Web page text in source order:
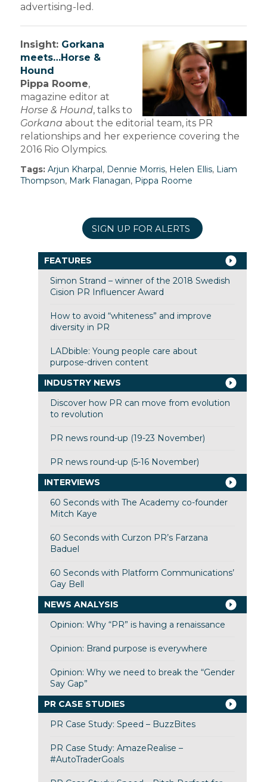
advertising-led.
Insight: Gorkana
meets…Horse &
Hound
Pippa Roome,
magazine editor at
Horse & Hound, talks to
Gorkana about the editorial team, its PR
relationships and her experience covering the
2016 Rio Olympics.
Tags: Arjun Kharpal, Dennie Morris, Helen Ellis, Liam
Thompson, Mark Flanagan, Pippa Roome
SIGN UP FOR ALERTS
FEATURES
Simon Strand – winner of the 2018 Swedish
Cision PR Influencer Award
How to avoid “whiteness” and improve
diversity in PR
LADbible: Young people care about
purpose-driven content
INDUSTRY NEWS
Discover how PR can move from evolution
to revolution
PR news round-up (19-23 November)
PR news round-up (5-16 November)
INTERVIEWS
60 Seconds with The Academy co-founder
Mitch Kaye
60 Seconds with Curzon PR’s Farzana
Baduel
60 Seconds with Platform Communications’
Gay Bell
NEWS ANALYSIS
Opinion: Why “PR” is having a renaissance
Opinion: Brand purpose is everywhere
Opinion: Why we need to break the “Gender
Say Gap”
PR CASE STUDIES
PR Case Study: Speed – BuzzBites
PR Case Study: AmazeRealise –
#AutoTraderGoals